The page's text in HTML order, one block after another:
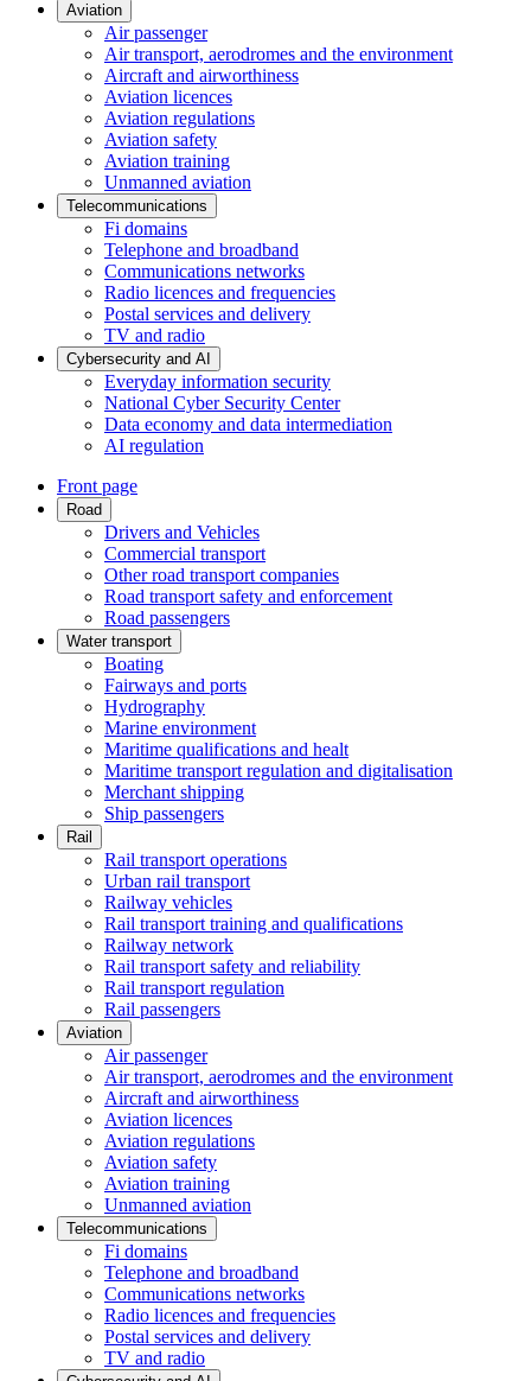
Aviation
Air passenger
Air transport, aerodromes and the environment
Aircraft and airworthiness
Aviation licences
Aviation regulations
Aviation safety
Aviation training
Unmanned aviation
Telecommunications
Fi domains
Telephone and broadband
Communications networks
Radio licences and frequencies
Postal services and delivery
TV and radio
Cybersecurity and AI
Everyday information security
National Cyber Security Center
Data economy and data intermediation
AI regulation
Front page
Road
Drivers and Vehicles
Commercial transport
Other road transport companies
Road transport safety and enforcement
Road passengers
Water transport
Boating
Fairways and ports
Hydrography
Marine environment
Maritime qualifications and healt
Maritime transport regulation and digitalisation
Merchant shipping
Ship passengers
Rail
Rail transport operations
Urban rail transport
Railway vehicles
Rail transport training and qualifications
Railway network
Rail transport safety and reliability
Rail transport regulation
Rail passengers
Aviation
Air passenger
Air transport, aerodromes and the environment
Aircraft and airworthiness
Aviation licences
Aviation regulations
Aviation safety
Aviation training
Unmanned aviation
Telecommunications
Fi domains
Telephone and broadband
Communications networks
Radio licences and frequencies
Postal services and delivery
TV and radio